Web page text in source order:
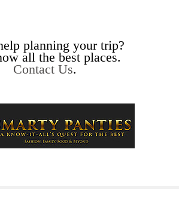
planning your trip?
all the best places.
Contact Us.